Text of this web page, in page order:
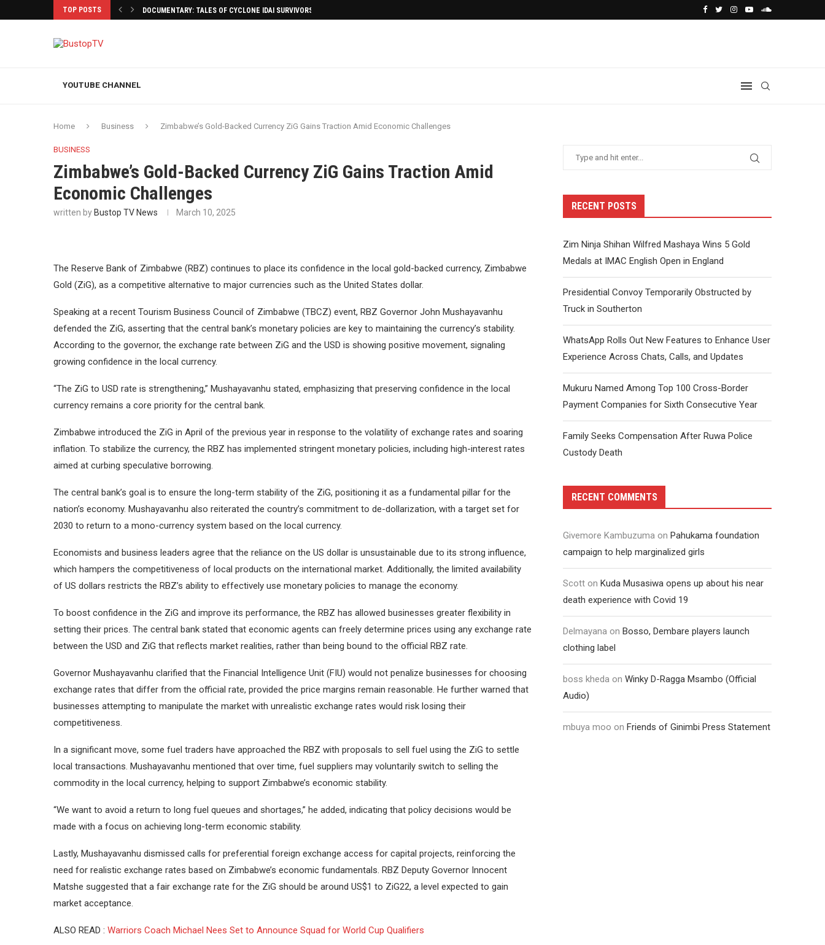
TOP POSTS DOCUMENTARY: TALES OF CYCLONE IDAI SURVIVORS AFTERMATH
YOUTUBE CHANNEL
Home Business Zimbabwe’s Gold-Backed Currency ZiG Gains Traction Amid Economic Challenges
BUSINESS
Zimbabwe’s Gold-Backed Currency ZiG Gains Traction Amid
Economic Challenges
written by Bustop TV News March 10, 2025
The Reserve Bank of Zimbabwe (RBZ) continues to place its confidence in the local gold-backed currency, Zimbabwe
Gold (ZiG), as a competitive alternative to major currencies such as the United States dollar.
Speaking at a recent Tourism Business Council of Zimbabwe (TBCZ) event, RBZ Governor John Mushayavanhu
defended the ZiG, asserting that the central bank’s monetary policies are key to maintaining the currency’s stability.
According to the governor, the exchange rate between ZiG and the USD is showing positive movement, signaling
growing confidence in the local currency.
“The ZiG to USD rate is strengthening,” Mushayavanhu stated, emphasizing that preserving confidence in the local
currency remains a core priority for the central bank.
Zimbabwe introduced the ZiG in April of the previous year in response to the volatility of exchange rates and soaring
inflation. To stabilize the currency, the RBZ has implemented stringent monetary policies, including high-interest rates
aimed at curbing speculative borrowing.
The central bank’s goal is to ensure the long-term stability of the ZiG, positioning it as a fundamental pillar for the
nation’s economy. Mushayavanhu also reiterated the country’s commitment to de-dollarization, with a target set for
2030 to return to a mono-currency system based on the local currency.
Economists and business leaders agree that the reliance on the US dollar is unsustainable due to its strong influence,
which hampers the competitiveness of local products on the international market. Additionally, the limited availability
of US dollars restricts the RBZ’s ability to effectively use monetary policies to manage the economy.
To boost confidence in the ZiG and improve its performance, the RBZ has allowed businesses greater flexibility in
setting their prices. The central bank stated that economic agents can freely determine prices using any exchange rate
between the USD and ZiG that reflects market realities, rather than being bound to the official RBZ rate.
Governor Mushayavanhu clarified that the Financial Intelligence Unit (FIU) would not penalize businesses for choosing
exchange rates that differ from the official rate, provided the price margins remain reasonable. He further warned that
businesses attempting to manipulate the market with unrealistic exchange rates would risk losing their
competitiveness.
In a significant move, some fuel traders have approached the RBZ with proposals to sell fuel using the ZiG to settle
local transactions. Mushayavanhu mentioned that over time, fuel suppliers may voluntarily switch to selling the
commodity in the local currency, helping to support Zimbabwe’s economic stability.
“We want to avoid a return to long fuel queues and shortages,” he added, indicating that policy decisions would be
made with a focus on achieving long-term economic stability.
Lastly, Mushayavanhu dismissed calls for preferential foreign exchange access for capital projects, reinforcing the
need for realistic exchange rates based on Zimbabwe’s economic fundamentals. RBZ Deputy Governor Innocent
Matshe suggested that a fair exchange rate for the ZiG should be around US$1 to ZiG22, a level expected to gain
market acceptance.
ALSO READ : Warriors Coach Michael Nees Set to Announce Squad for World Cup Qualifiers
RECENT POSTS
Zim Ninja Shihan Wilfred Mashaya Wins 5 Gold
Medals at IMAC English Open in England
Presidential Convoy Temporarily Obstructed by
Truck in Southerton
WhatsApp Rolls Out New Features to Enhance User
Experience Across Chats, Calls, and Updates
Mukuru Named Among Top 100 Cross-Border
Payment Companies for Sixth Consecutive Year
Family Seeks Compensation After Ruwa Police
Custody Death
RECENT COMMENTS
Givemore Kambuzuma on Pahukama foundation
campaign to help marginalized girls
Scott on Kuda Musasiwa opens up about his near
death experience with Covid 19
Delmayana on Bosso, Dembare players launch
clothing label
boss kheda on Winky D-Ragga Msambo (Official
Audio)
mbuya moo on Friends of Ginimbi Press Statement